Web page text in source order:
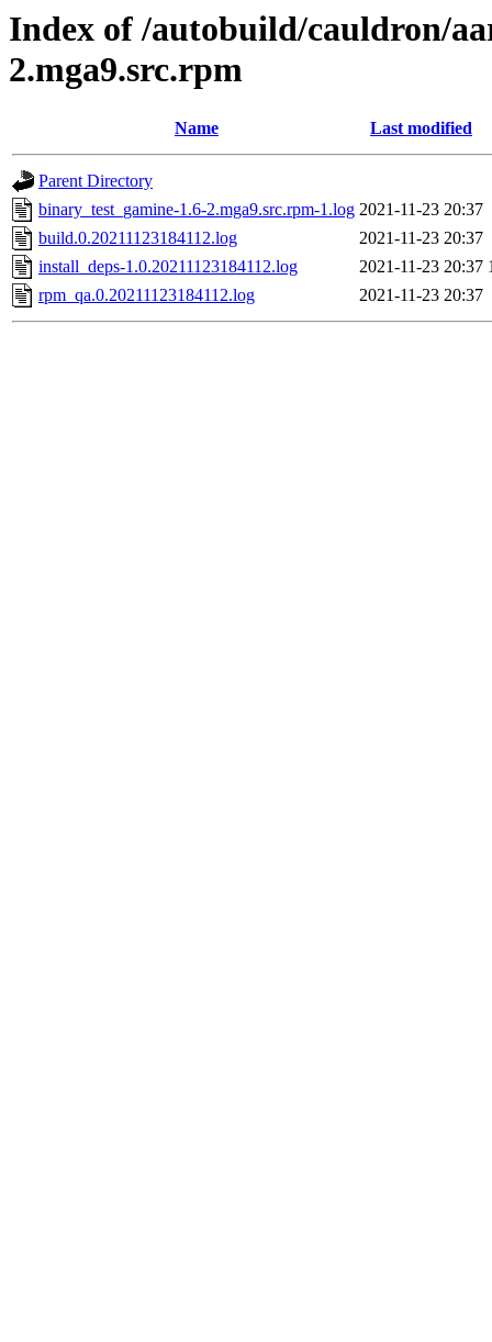
Index of /autobuild/cauldron/
2.mga9.src.rpm
Name Last modified
Parent Directory
binary_test_gamine-1.6-2.mga9.src.rpm-1.log 2021-11-23 20:37
build.0.20211123184112.log
2021-11-23 20:37
install_deps-1.0.20211123184112.log
2021-11-23 20:37
rpm_qa.0.20211123184112.log
2021-11-23 20:37